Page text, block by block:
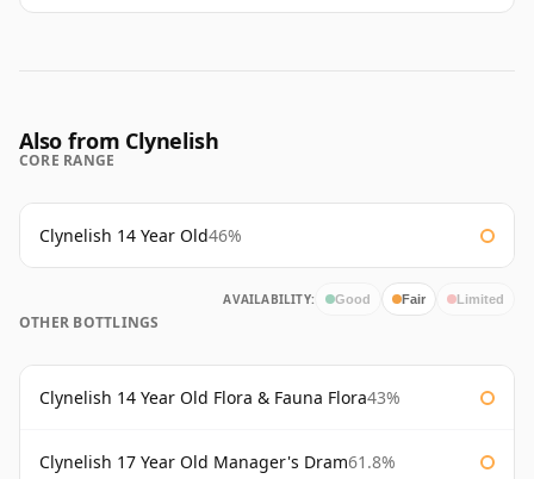
Also from Clynelish
CORE RANGE
Clynelish 14 Year Old46%
AVAILABILITY: Good Fair Limited
OTHER BOTTLINGS
Clynelish 14 Year Old Flora & Fauna Flora43%
Clynelish 17 Year Old Manager's Dram61.8%